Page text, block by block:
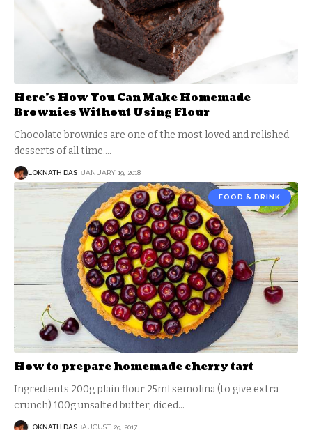
Here’s How You Can Make Homemade
Brownies Without Using Flour
Chocolate brownies are one of the most loved and relished
desserts of all time.…
LOKNATH DAS JANUARY 19, 2018
FOOD & DRINK
How to prepare homemade cherry tart
Ingredients 200g plain flour 25ml semolina (to give extra
crunch) 100g unsalted butter, diced…
LOKNATH DAS AUGUST 29, 2017